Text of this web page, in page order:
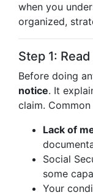
when you
organized,
Step 1:
Before doing
notice. It
claim.
Lack of
Social
some
Your